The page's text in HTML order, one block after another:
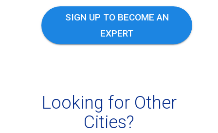
SIGN UP TO BECOME AN
EXPERT
Looking for Other
Cities?